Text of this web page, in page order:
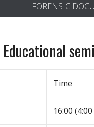
FORENSIC
Time
16:00